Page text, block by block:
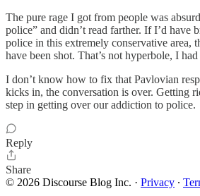
The pure rage I got from people was
police” and didn’t read farther. If I’d have
police in this extremely conservative area,
have been shot. That’s not hyperbole, I
I don’t know how to fix that Pavlovian
kicks in, the conversation is over. Getting
step in getting over our addiction to police.
Reply
Share
© 2026 Discourse Blog Inc. · Privacy ∙